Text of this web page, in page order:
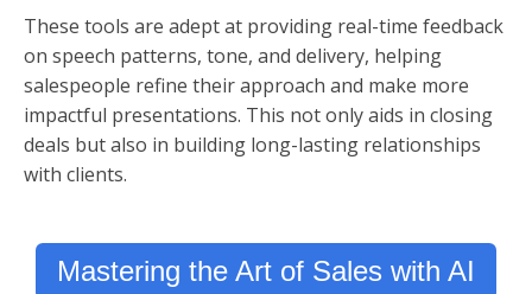
These tools are adept at providing real-time feedback
on speech patterns, tone, and delivery, helping
salespeople refine their approach and make more
impactful presentations. This not only aids in closing
deals but also in building long-lasting relationships
with clients.
Mastering the Art of Sales with AI